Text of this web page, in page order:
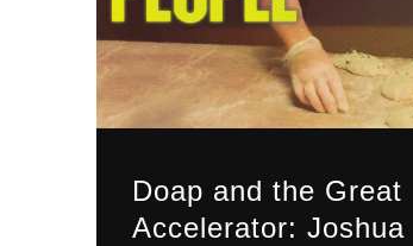
Doap and the Great
Accelerator: Joshua